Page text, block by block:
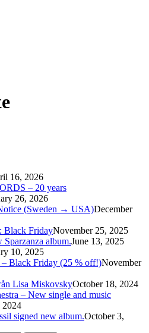
16, 2026
– 20 years
26, 2026
(Sweden → USA)December
Black FridayNovember 25, 2025
Sparzanza album.June 13, 2025
10, 2025
– Black Friday (25 % off!)November
Lisa MiskovskyOctober 18, 2024
– New single and music
2024
signed new album.October 3,